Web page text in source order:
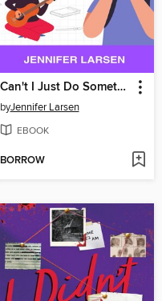
Can't I Just Do Something Fun? Finding Hobbies, Trying New Things, and Getting Off the Endless Scroll
byJennifer Larsen
EBOOK
BORROW